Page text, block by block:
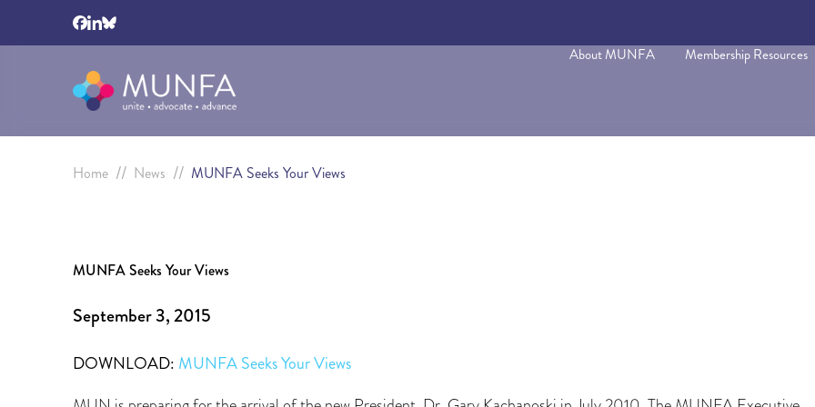
About MUNFA Membership Resources
Home // News // MUNFA Seeks Your Views
MUNFA Seeks Your Views
September 3, 2015
DOWNLOAD: MUNFA Seeks Your Views